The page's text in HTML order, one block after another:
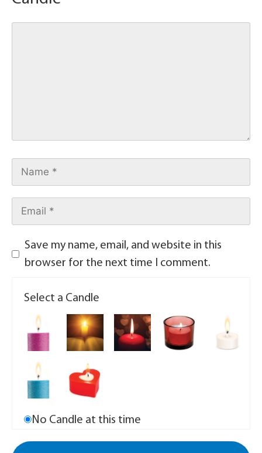
Save my name, email, and website in this
browser for the next time I comment.
Select a Candle
No Candle at this time